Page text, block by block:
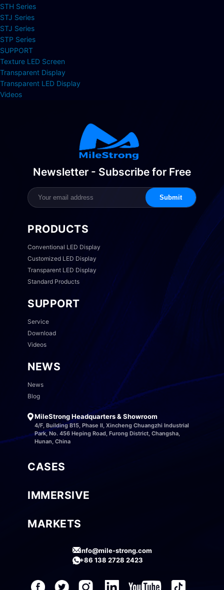
STH Series
STJ Series
STJ Series
STP Series
SUPPORT
Texture LED Screen
Transparent Display
Transparent LED Display
Videos
Newsletter - Subscribe for Free
Submit
PRODUCTS
Conventional LED Display
Customized LED Display
Transparent LED Display
Standard Products
SUPPORT
Service
Download
Videos
NEWS
News
Blog
MileStrong Headquarters & Showroom
4/F, Building B15, Phase II, Xincheng Chuangzhi Industrial
Park, No. 456 Heping Road, Furong District, Changsha,
Hunan, China
CASES
IMMERSIVE
MARKETS
info@mile-strong.com
+86 138 2728 2423